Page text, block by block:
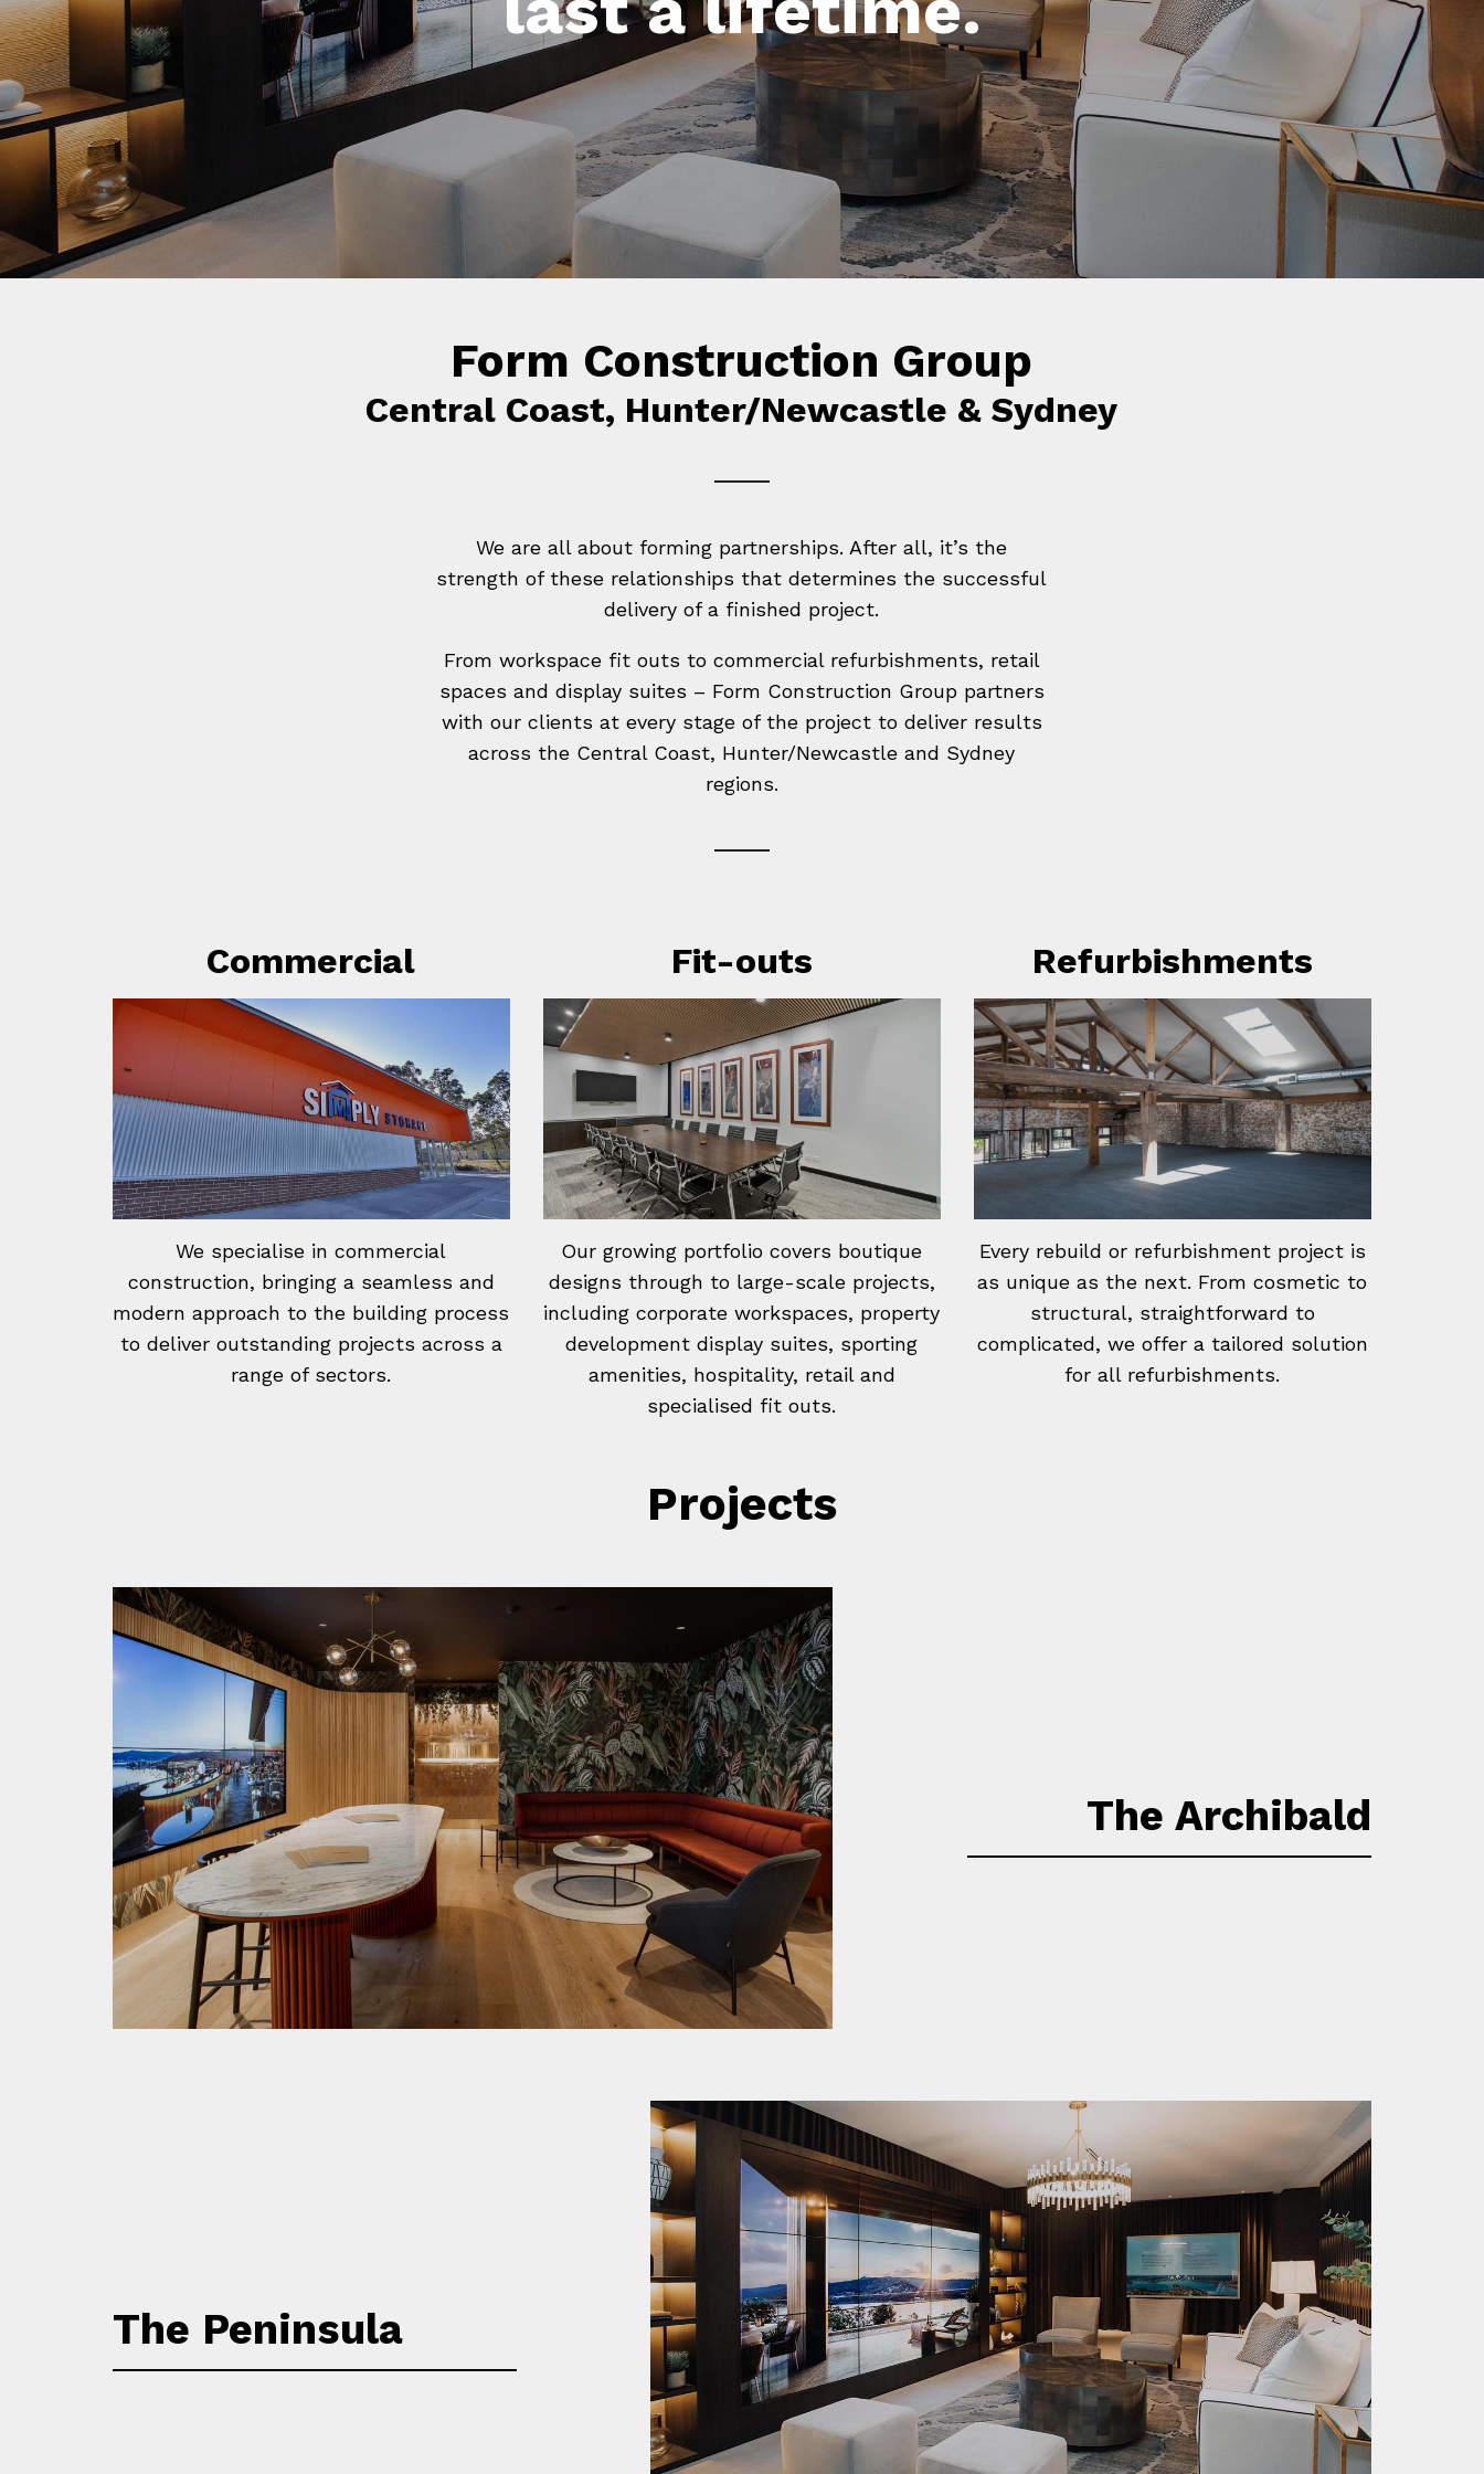
Form Construction Group
Central Coast, Hunter/Newcastle & Sydney
We are all about forming partnerships. After all, it’s the
strength of these relationships that determines the successful
delivery of a finished project.
From workspace fit outs to commercial refurbishments, retail
spaces and display suites – Form Construction Group partners
with our clients at every stage of the project to deliver results
across the Central Coast, Hunter/Newcastle and Sydney
regions.
Commercial
We specialise in commercial
construction, bringing a seamless and
modern approach to the building process
to deliver outstanding projects across a
range of sectors.
Fit-outs
Our growing portfolio covers boutique
designs through to large-scale projects,
including corporate workspaces, property
development display suites, sporting
amenities, hospitality, retail and
specialised fit outs.
Refurbishments
Every rebuild or refurbishment project is
as unique as the next. From cosmetic to
structural, straightforward to
complicated, we offer a tailored solution
for all refurbishments.
Projects
The Archibald
The Peninsula